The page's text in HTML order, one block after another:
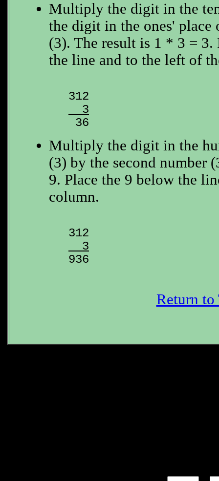
Multiply the digit in the
the digit in the ones' place
(3). The result is 1 * 3 = 3.
the line and to the left of
3
36
Multiply the digit in the
(3) by the second number
9. Place the 9 below the
column.
3
936
Return to